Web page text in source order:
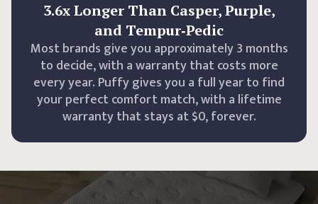
3.6x Longer Than Casper, Purple,
and Tempur‑Pedic
Most brands give you approximately 3 months
to decide, with a warranty that costs more
every year. Puffy gives you a full year to find
your perfect comfort match, with a lifetime
warranty that stays at $0, forever.